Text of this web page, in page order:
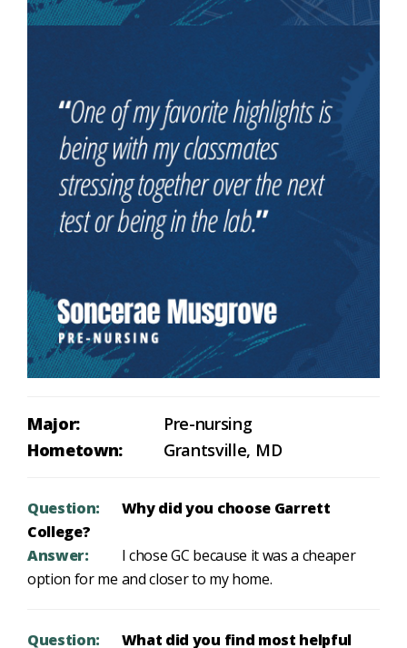
Major:
Pre-nursing
Hometown:
Grantsville, MD
Question:
Why did you choose Garrett
College?
Answer:
I chose GC because it was a cheaper
option for me and closer to my home.
Question: What did you find most helpful